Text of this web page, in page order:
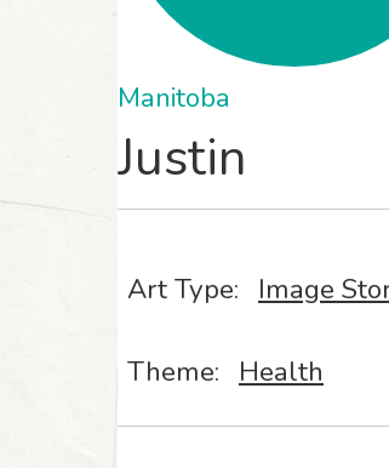
Manitoba
Justin
Art Type: Image
Theme: Health